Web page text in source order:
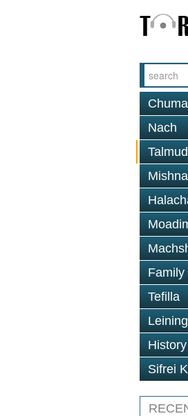
Nach
Talmud
Family
Tefilla
Leining
History
Sifrei